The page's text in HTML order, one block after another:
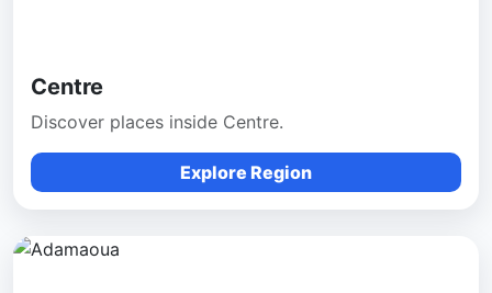
Centre
Discover places inside Centre.
Explore Region